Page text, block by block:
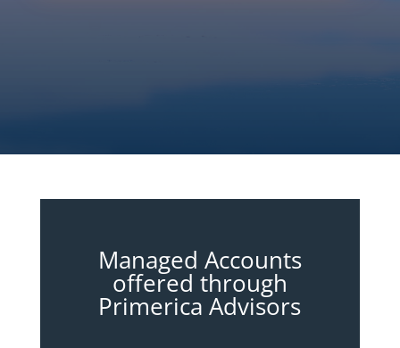
Managed Accounts
offered through
Primerica Advisors